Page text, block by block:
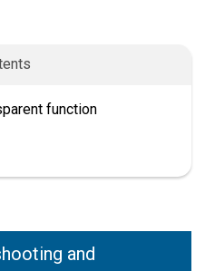
function
and